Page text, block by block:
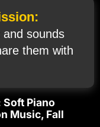
and sounds
them with
Piano
Music, Fall